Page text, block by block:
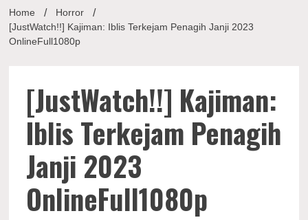
Home
Horror
[JustWatch!!] Kajiman: Iblis Terkejam Penagih Janji 2023
OnlineFull1080p
[JustWatch!!] Kajiman:
Iblis Terkejam Penagih
Janji 2023
OnlineFull1080p